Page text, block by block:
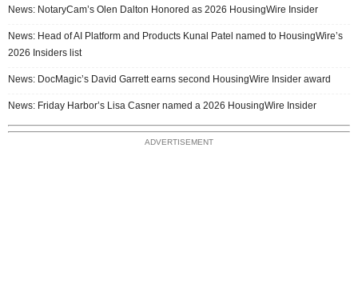
News: NotaryCam’s Olen Dalton Honored as 2026 HousingWire Insider
News: Head of AI Platform and Products Kunal Patel named to HousingWire’s
2026 Insiders list
News: DocMagic’s David Garrett earns second HousingWire Insider award
News: Friday Harbor’s Lisa Casner named a 2026 HousingWire Insider
ADVERTISEMENT